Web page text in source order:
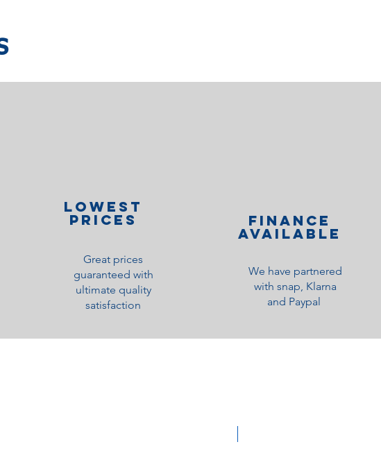
lOWEST
PRICES
Great prices
guaranteed with
ultimate quality
satisfaction
Finance
Available
We have partnered
with snap, Klarna
and Paypal